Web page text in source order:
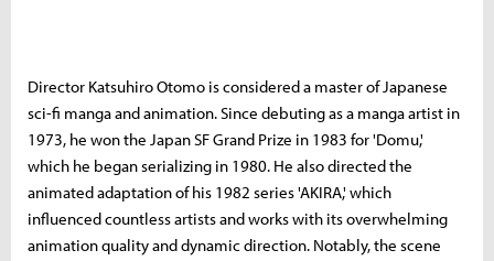
Director Katsuhiro Otomo is considered a master of Japanese
sci-fi manga and animation. Since debuting as a manga artist in
1973, he won the Japan SF Grand Prize in 1983 for 'Domu,'
which he began serializing in 1980. He also directed the
animated adaptation of his 1982 series 'AKIRA,' which
influenced countless artists and works with its overwhelming
animation quality and dynamic direction. Notably, the scene